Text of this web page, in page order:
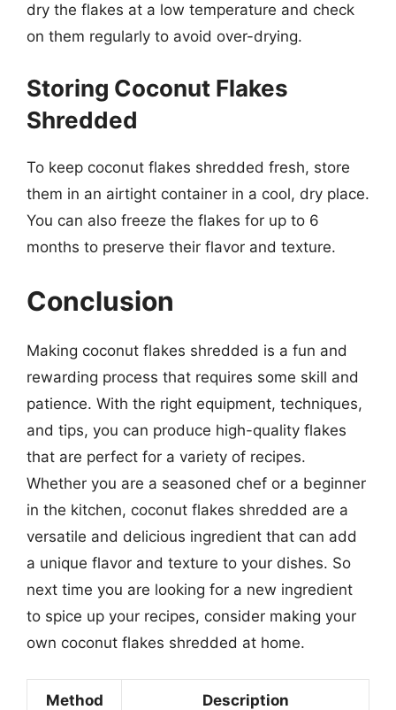
dry the flakes at a low temperature and check
on them regularly to avoid over-drying.
Storing Coconut Flakes
Shredded
To keep coconut flakes shredded fresh, store
them in an airtight container in a cool, dry place.
You can also freeze the flakes for up to 6
months to preserve their flavor and texture.
Conclusion
Making coconut flakes shredded is a fun and
rewarding process that requires some skill and
patience. With the right equipment, techniques,
and tips, you can produce high-quality flakes
that are perfect for a variety of recipes.
Whether you are a seasoned chef or a beginner
in the kitchen, coconut flakes shredded are a
versatile and delicious ingredient that can add
a unique flavor and texture to your dishes. So
next time you are looking for a new ingredient
to spice up your recipes, consider making your
own coconut flakes shredded at home.
Method Description